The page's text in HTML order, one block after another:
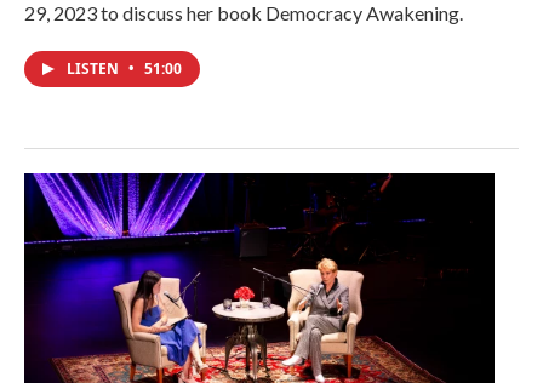
29, 2023 to discuss her book Democracy Awakening.
LISTEN • 51:00